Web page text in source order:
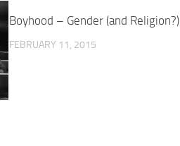
Boyhood – Gender (and Religion?)
FEBRUARY 11, 2015